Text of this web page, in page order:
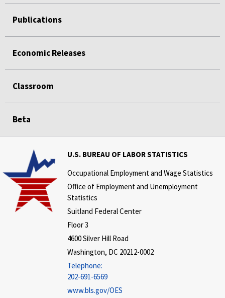
Publications
Economic Releases
Classroom
Beta
U.S. BUREAU OF LABOR STATISTICS
Occupational Employment and Wage Statistics
Office of Employment and Unemployment
Statistics
Suitland Federal Center
Floor 3
4600 Silver Hill Road
Washington, DC 20212-0002
Telephone:
202-691-6569
www.bls.gov/OES